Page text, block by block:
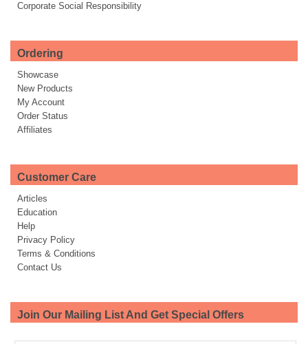
Corporate Social Responsibility
Ordering
Showcase
New Products
My Account
Order Status
Affiliates
Customer Care
Articles
Education
Help
Privacy Policy
Terms & Conditions
Contact Us
Join Our Mailing List And Get Special Offers